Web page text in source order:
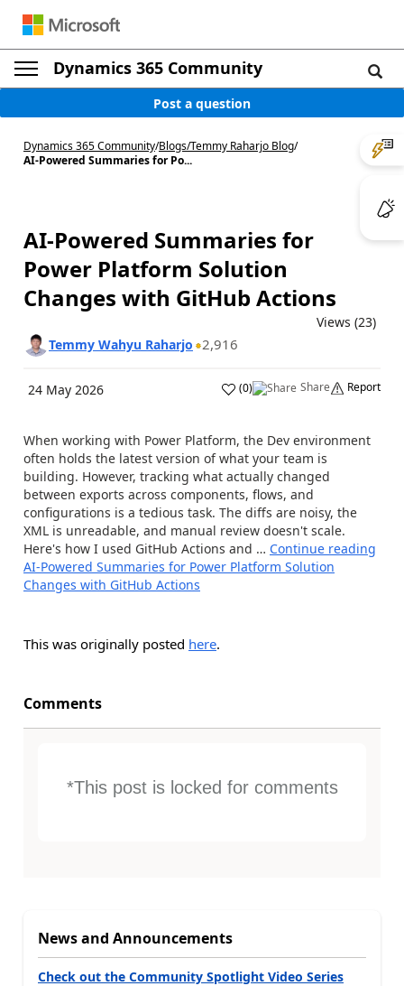
Dynamics 365 Community
Post a question
Dynamics 365 Community/Blogs/Temmy Raharjo Blog/
AI-Powered Summaries for Po...
AI-Powered Summaries for
Power Platform Solution
Changes with GitHub Actions
Views (23)
Temmy Wahyu Raharjo
2,916
24 May 2026 (0) Share Report
When working with Power Platform, the Dev environment
often holds the latest version of what your team is
building. However, tracking what actually changed
between exports across components, flows, and
configurations is a tedious task. The diffs are noisy, the
XML is unreadable, and manual review doesn't scale.
Here's how I used GitHub Actions and … Continue reading
AI-Powered Summaries for Power Platform Solution
Changes with GitHub Actions
This was originally posted here.
Comments
*This post is locked for comments
News and Announcements
Check out the Community Spotlight Video Series